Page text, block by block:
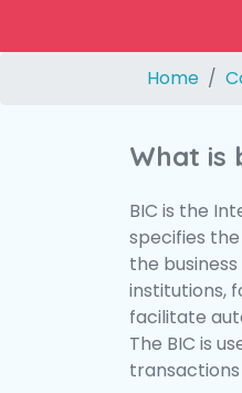
Home
What is
BIC is the
specifies
the
institutions,
facilitate
The BIC is